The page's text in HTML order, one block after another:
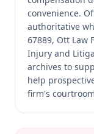
convenience.
authoritative
67889, Ott Law
Injury and
archives to
help
firm's